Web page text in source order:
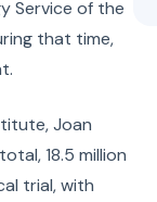
Service of the
that time,
Joan
18.5 million
trial, with